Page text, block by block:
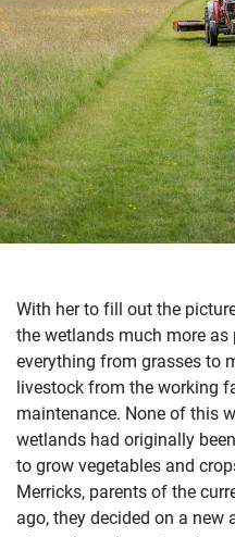
With her to fill out the
the wetlands much more
everything from grasses to
livestock from the working
maintenance. None of this
wetlands had originally
to grow vegetables and
Merricks, parents of the
ago, they decided on a new